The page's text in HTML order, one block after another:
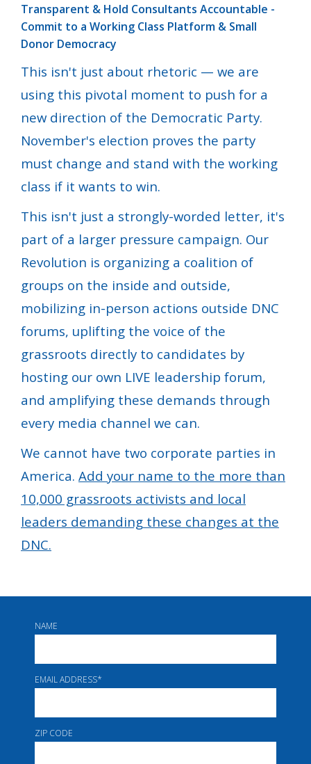
Transparent & Hold Consultants Accountable -
Commit to a Working Class Platform & Small
Donor Democracy
This isn't just about rhetoric — we are
using this pivotal moment to push for a
new direction of the Democratic Party.
November's election proves the party
must change and stand with the working
class if it wants to win.
This isn't just a strongly-worded letter, it's
part of a larger pressure campaign. Our
Revolution is organizing a coalition of
groups on the inside and outside,
mobilizing in-person actions outside DNC
forums, uplifting the voice of the
grassroots directly to candidates by
hosting our own LIVE leadership forum,
and amplifying these demands through
every media channel we can.
We cannot have two corporate parties in
America. Add your name to the more than
10,000 grassroots activists and local
leaders demanding these changes at the
DNC.
NAME
EMAIL ADDRESS*
ZIP CODE